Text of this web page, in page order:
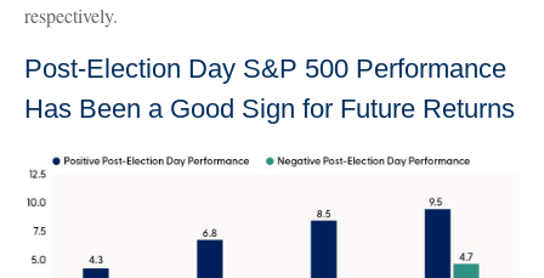
respectively.
Post-Election Day S&P 500 Performance
Has Been a Good Sign for Future Returns